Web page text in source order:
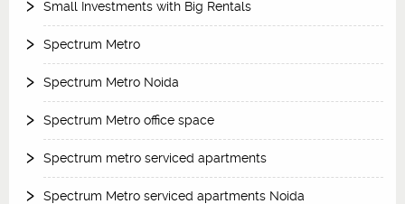
Small Investments with Big Rentals
Spectrum Metro
Spectrum Metro Noida
Spectrum Metro office space
Spectrum metro serviced apartments
Spectrum Metro serviced apartments Noida